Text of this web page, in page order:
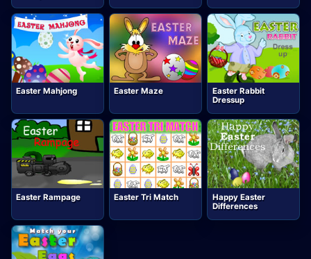
Easter Mahjong Easter Maze
Easter Rabbit
Dressup
Easter Rampage Easter Tri Match
Happy Easter
Differences